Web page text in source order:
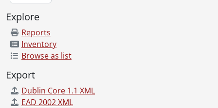
Explore
Reports
Inventory
Browse as list
Export
Dublin Core 1.1 XML
EAD 2002 XML